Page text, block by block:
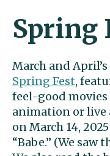
Spring
March and
Spring Fest,
feel-good
animation or live
on March 14,
“Babe.” (We saw